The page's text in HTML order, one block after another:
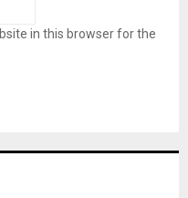
in this browser for the